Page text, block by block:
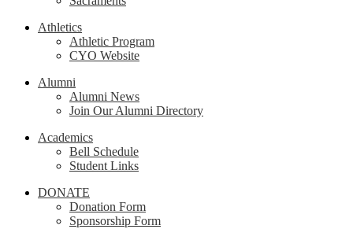
Athletics
Athletic Program
CYO Website
Alumni
Alumni News
Join Our Alumni Directory
Academics
Bell Schedule
Student Links
DONATE
Donation Form
Sponsorship Form